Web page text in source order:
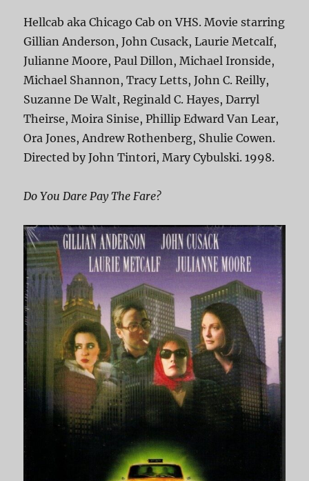
Hellcab aka Chicago Cab on VHS. Movie starring
Gillian Anderson, John Cusack, Laurie Metcalf,
Julianne Moore, Paul Dillon, Michael Ironside,
Michael Shannon, Tracy Letts, John C. Reilly,
Suzanne De Walt, Reginald C. Hayes, Darryl
Theirse, Moira Sinise, Phillip Edward Van Lear,
Ora Jones, Andrew Rothenberg, Shulie Cowen.
Directed by John Tintori, Mary Cybulski. 1998.
Do You Dare Pay The Fare?